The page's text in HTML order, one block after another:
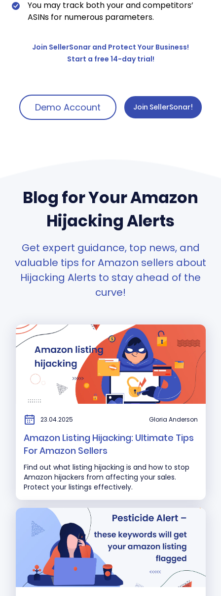
You may track both your and competitors’
ASINs for numerous parameters.
Join SellerSonar and Protect Your Business!
Start a free 14-day trial!
Demo Account Join SellerSonar!
Blog for Your Amazon
Hijacking Alerts
Get expert guidance, top news, and
valuable tips for Amazon sellers about
Hijacking Alerts to stay ahead of the
curve!
23.04.2025 Gloria Anderson
Amazon Listing Hijacking: Ultimate Tips
For Amazon Sellers
Find out what listing hijacking is and how to stop
Amazon hijackers from affecting your sales.
Protect your listings effectively.